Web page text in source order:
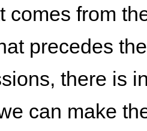
comes from
precedes
there is
can make